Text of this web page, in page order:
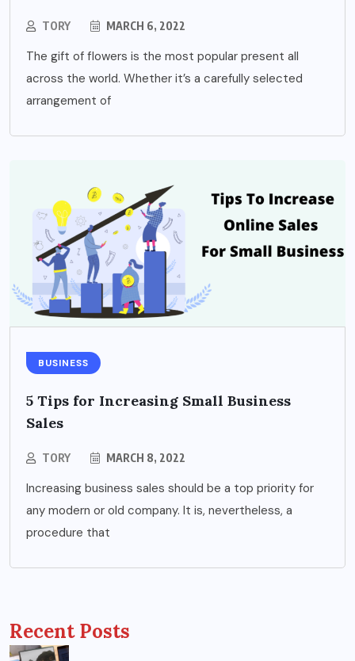
TORY MARCH 6, 2022
The gift of flowers is the most popular present all
across the world. Whether it’s a carefully selected
arrangement of
BUSINESS
5 Tips for Increasing Small Business
Sales
TORY MARCH 8, 2022
Increasing business sales should be a top priority for
any modern or old company. It is, nevertheless, a
procedure that
Recent Posts